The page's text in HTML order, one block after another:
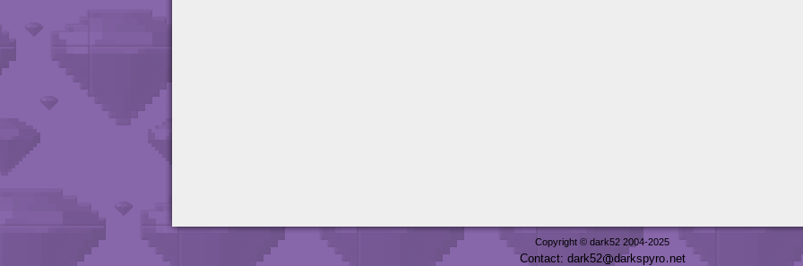
Copyright © dark52 2004-2025
Contact: dark52 darkspyro net